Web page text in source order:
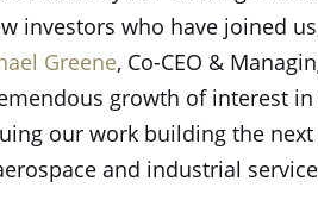
investors who have joined
Greene, Co-CEO &
growth of interest
our work building the
and industrial